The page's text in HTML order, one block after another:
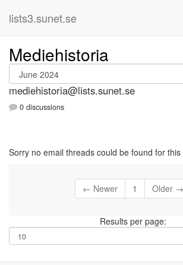
lists3.sunet.se
Mediehistoria
mediehistoria@lists.sunet.se
0 discussions
Sorry no email threads could be found for this
← Newer 1 Older →
Results per page: